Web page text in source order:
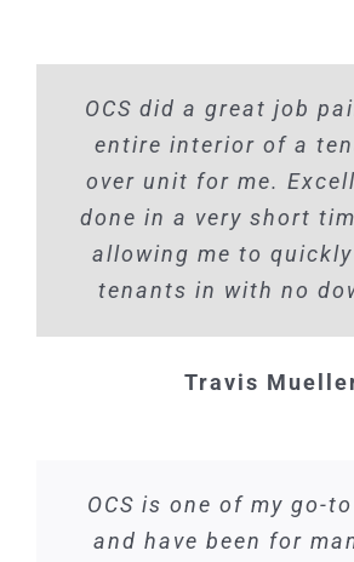
OCS did a great job
entire interior of a
over unit for me.
done in a very short
allowing me to
tenants in with no
Travis
OCS is one of my go-
and have been for